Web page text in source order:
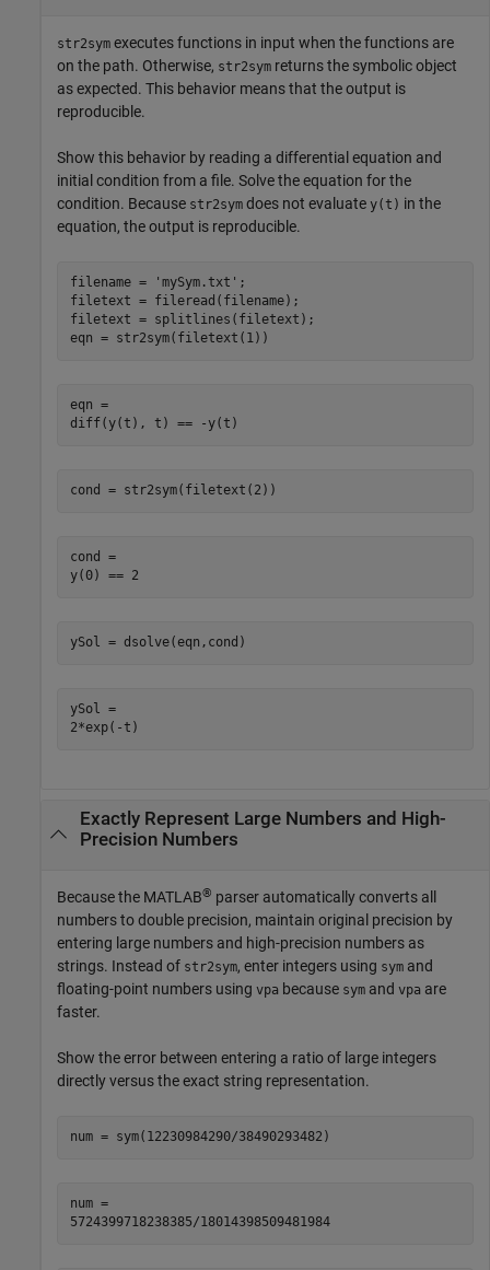
str2sym executes functions in input when the functions are
on the path. Otherwise, str2sym returns the symbolic object
as expected. This behavior means that the output is
reproducible.
Show this behavior by reading a differential equation and
initial condition from a file. Solve the equation for the
condition. Because str2sym does not evaluate y(t) in the
equation, the output is reproducible.
filename = 'mySym.txt' ;
filetext = fileread(filename);
filetext = splitlines(filetext);
eqn = str2sym(filetext(1))
eqn =
diff(y(t), t) == -y(t)
cond = str2sym(filetext(2))
cond =
y(0) == 2
ySol = dsolve(eqn,cond)
ySol =
2*exp(-t)
Exactly Represent Large Numbers and High-
Precision Numbers
Because the MATLAB® parser automatically converts all
numbers to double precision, maintain original precision by
entering large numbers and high-precision numbers as
strings. Instead of str2sym, enter integers using sym and
floating-point numbers using vpa because sym and vpa are
faster.
Show the error between entering a ratio of large integers
directly versus the exact string representation.
num =
5724399718238385/18014398509481984